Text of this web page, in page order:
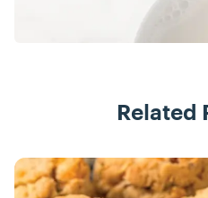
Related
Recipes